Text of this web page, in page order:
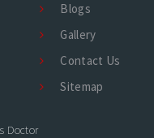
Blogs
Gallery
Contact Us
Sitemap
Doctor